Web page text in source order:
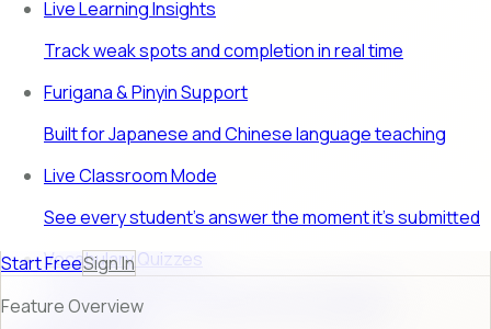
Live Learning Insights
Track weak spots and completion in real time
Furigana & Pinyin Support
Built for Japanese and Chinese language teaching
Live Classroom Mode
See every student's answer the moment it's submitted
Vocabulary Quizzes
40+ languages — written from your material
Start FreeSign In
Feature Overview